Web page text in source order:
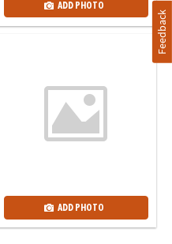
ADD PHOTO
ADD PHOTO
Feedback